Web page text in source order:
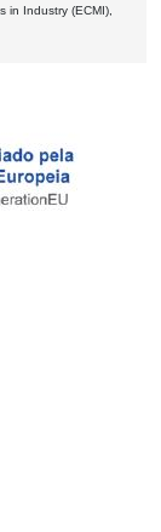
in Industry (ECMI),